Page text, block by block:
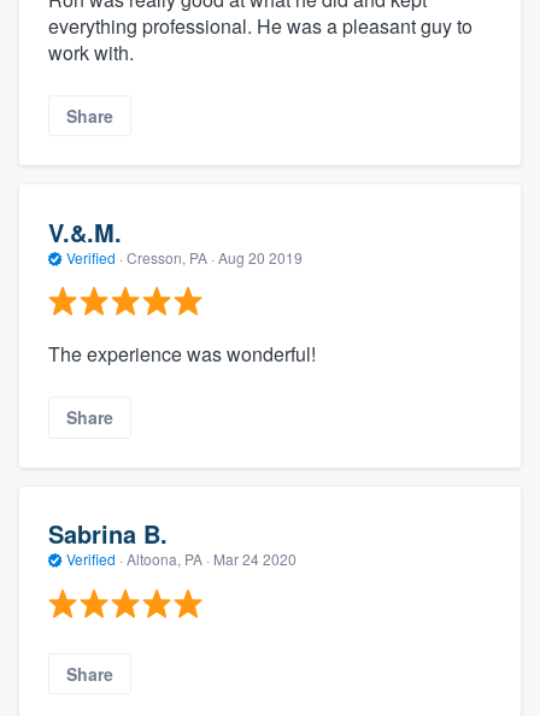
everything professional. He was a pleasant guy to
work with.
Share
V.&.M.
Verified · Cresson, PA · Aug 20 2019
The experience was wonderful!
Share
Sabrina B.
Verified · Altoona, PA · Mar 24 2020
Share